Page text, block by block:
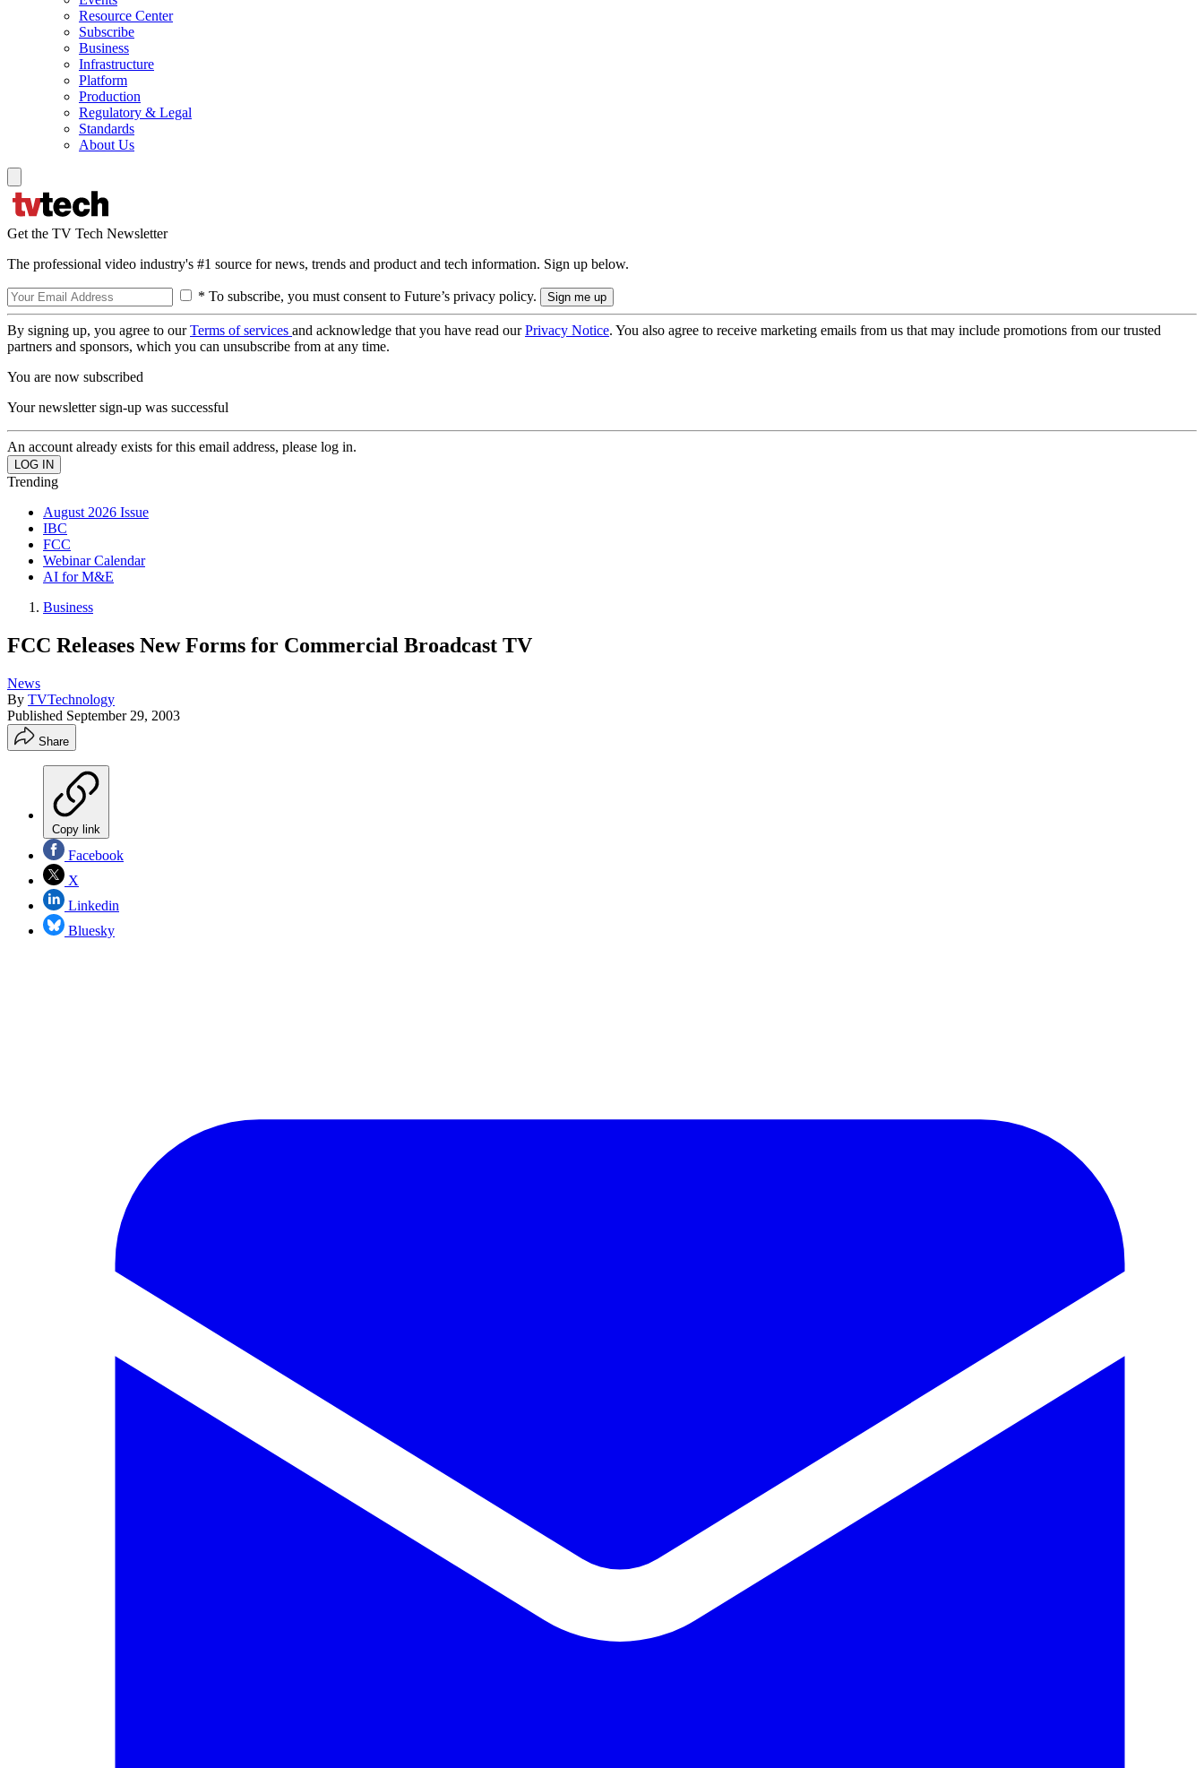
Resource Center
Subscribe
Business
Infrastructure
Platform
Production
Regulatory & Legal
Standards
About Us
Get the TV Tech Newsletter
The professional video industry's #1 source for news, trends and product and tech information. Sign up below.
* To subscribe, you must consent to Future’s privacy policy.
By signing up, you agree to ourTerms of services and acknowledge that you have read ourPrivacy Notice. You also agree to receive marketing emails from us that may include promotions from our trusted
partners and sponsors, which you can unsubscribe from at any time.
You are now subscribed
Your newsletter sign-up was successful
An account already exists for this email address, please log in.
Trending
August 2026 Issue
IBC
FCC
Webinar Calendar
AI for M&E
Business
FCC Releases New Forms for Commercial Broadcast TV
News
By TVTechnology
Published September 29, 2003
Share
Copy link
Facebook
X
Linkedin
Bluesky